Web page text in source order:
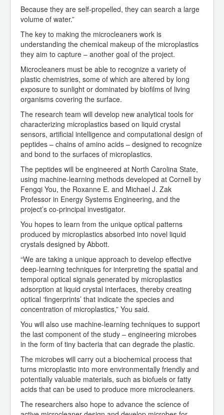
Because they are self-propelled, they can search a large
volume of water.”
The key to making the microcleaners work is
understanding the chemical makeup of the microplastics
they aim to capture – another goal of the project.
Microcleaners must be able to recognize a variety of
plastic chemistries, some of which are altered by long
exposure to sunlight or dominated by biofilms of living
organisms covering the surface.
The research team will develop new analytical tools for
characterizing microplastics based on liquid crystal
sensors, artificial intelligence and computational design of
peptides – chains of amino acids – designed to recognize
and bond to the surfaces of microplastics.
The peptides will be engineered at North Carolina State,
using machine-learning methods developed at Cornell by
Fengqi You, the Roxanne E. and Michael J. Zak
Professor in Energy Systems Engineering, and the
project’s co-principal investigator.
You hopes to learn from the unique optical patterns
produced by microplastics absorbed into novel liquid
crystals designed by Abbott.
“We are taking a unique approach to develop effective
deep-learning techniques for interpreting the spatial and
temporal optical signals generated by microplastics
adsorption at liquid crystal interfaces, thereby creating
optical ‘fingerprints’ that indicate the species and
concentration of microplastics,” You said.
You will also use machine-learning techniques to support
the last component of the study – engineering microbes
in the form of tiny bacteria that can degrade the plastic.
The microbes will carry out a biochemical process that
turns microplastic into more environmentally friendly and
potentially valuable materials, such as biofuels or fatty
acids that can be used to produce more microcleaners.
The researchers also hope to advance the science of